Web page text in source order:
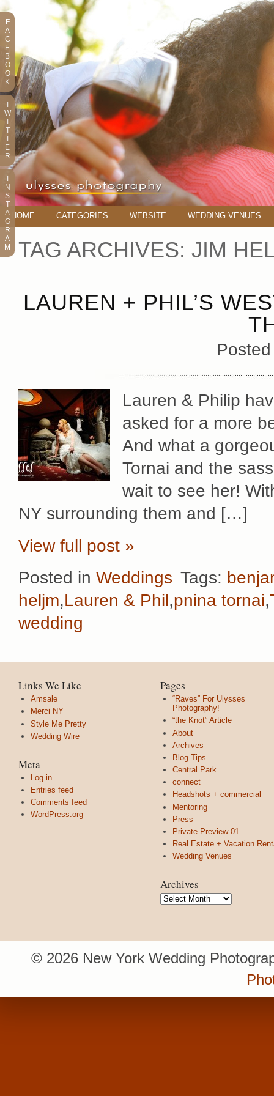
HOME CATEGORIES WEBSITE WEDDING VENUES
TAG ARCHIVES: JIM
LAUREN + PHIL’S
Lauren & Philip
asked for a more
And what a
Tornai and the
wait to see her!
NY surrounding them and […]
View full post »
Posted in Weddings Tags:
heljm,Lauren & Phil,pnina tornai,
wedding
Links We Like
Amsale
Merci NY
Style Me Pretty
Wedding Wire
Meta
Log in
Entries feed
Comments feed
WordPress.org
Pages
“Raves” For Ulysses
Photography!
“the Knot” Article
About
Archives
Blog Tips
Central Park
connect
Headshots + commercial
Mentoring
Press
Private Preview 01
Real Estate + Vacation
Wedding Venues
Archives
Archives
© 2026 New York Wedding
F
A
C
E
B
O
O
K
T
W
T
T
E
R
N
S
T
A
G
R
A
M